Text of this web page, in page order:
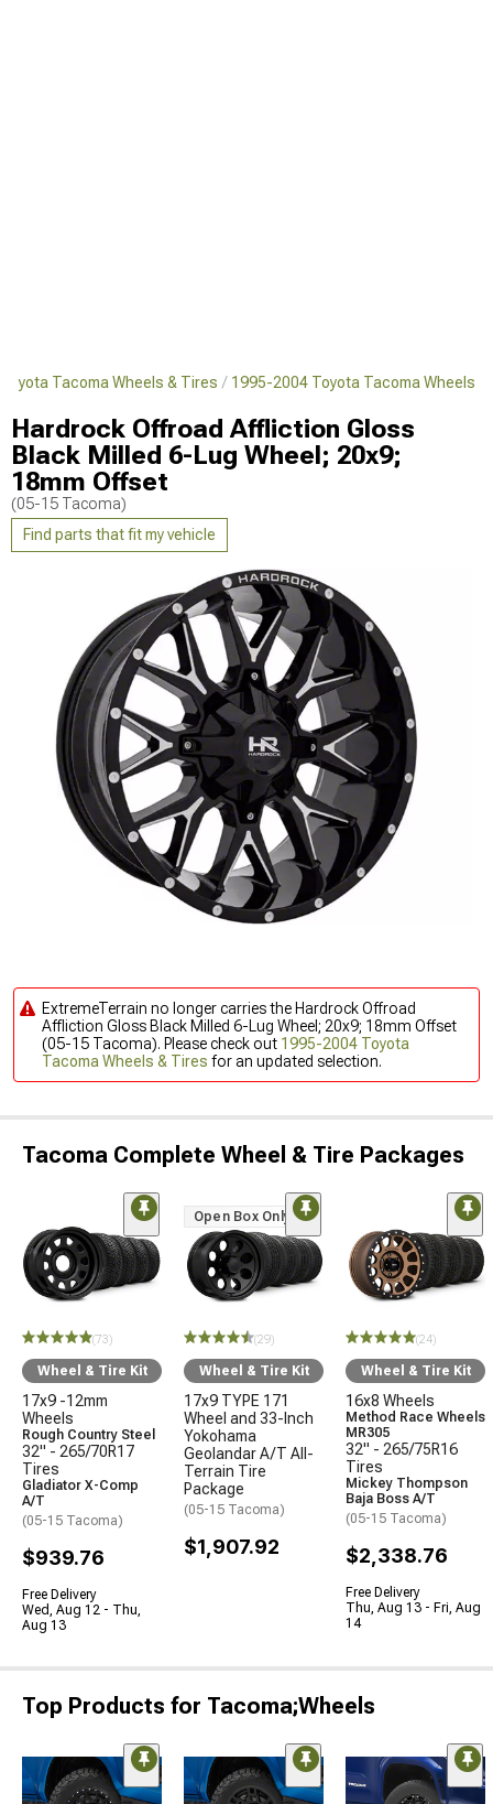
Tacoma Wheels & Tires 1995-2004 Toyota Tacoma Wheels
Hardrock Offroad Affliction Gloss
Black Milled 6-Lug Wheel; 20x9;
18mm Offset
(05-15 Tacoma)
Find parts that fit my vehicle
ExtremeTerrain no longer carries the Hardrock Offroad
Affliction Gloss Black Milled 6-Lug Wheel; 20x9; 18mm Offset
(05-15 Tacoma). Please check out 1995-2004 Toyota
Tacoma Wheels & Tires for an updated selection.
Tacoma Complete Wheel & Tire Packages
(73)
Wheel & Tire Kit
17x9 -12mm
Wheels
Rough Country Steel
32" - 265/70R17
Tires
Gladiator X-Comp
A/T
(05-15 Tacoma)
$939.76
Free Delivery
Wed, Aug 12 - Thu,
Aug 13
Open Box Only
(29)
Wheel & Tire Kit
17x9 TYPE 171
Wheel and 33-Inch
Yokohama
Geolandar A/T All-
Terrain Tire
Package
(05-15 Tacoma)
$1,907.92
(24)
Wheel & Tire Kit
16x8 Wheels
Method Race Wheels
MR305
32" - 265/75R16
Tires
Mickey Thompson
Baja Boss A/T
(05-15 Tacoma)
$2,338.76
Free Delivery
Thu, Aug 13 - Fri, Aug
14
Top Products for Tacoma;Wheels